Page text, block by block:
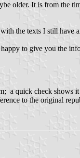
older. It is from the
the texts I still have
to give you the
a quick check
to the original